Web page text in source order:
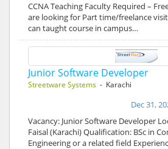
CCNA Teaching Faculty Required –
are looking for Part time/freelance
can taught course in campus…
Junior Software Developer
Streetware Systems - Karachi
Dec 31,
Vacancy: Junior Software Developer
Faisal (Karachi) Qualification: BSc in
Engineering or a related field